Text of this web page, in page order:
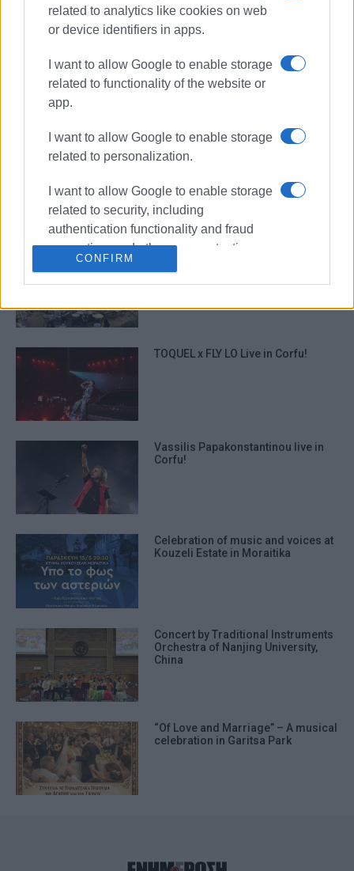
related to analytics like cookies on web
or device identifiers in apps.
I want to allow Google to enable storage
related to functionality of the website or
app.
I want to allow Google to enable storage
related to personalization.
I want to allow Google to enable storage
related to security, including
authentication functionality and fraud
prevention, and other user protection.
CONFIRM
ΣΧΕΤΙΚA AΡΘΡΑ
Shared Breath: Contemporary
musical and narrative
performed by Europouli ΄Ioannis
Kapodistrias΄ Choir
Band: ΄Tour of Greece in One
Concert΄
TOQUEL x FLY LO Live in Corfu!
Vassilis Papakonstantinou live in
Corfu!
Celebration of music and voices at
Kouzeli Estate in Moraitika
Concert by Traditional Instruments
Orchestra of Nanjing University,
China
“Of Love and Marriage” – A musical
celebration in Garitsa Park